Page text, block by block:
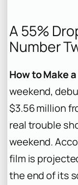
A 55%
Number
How to Make
weekend,
$3.56 million
real trouble
weekend.
film is
the end of its